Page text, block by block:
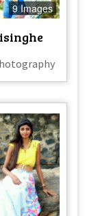
9 Images